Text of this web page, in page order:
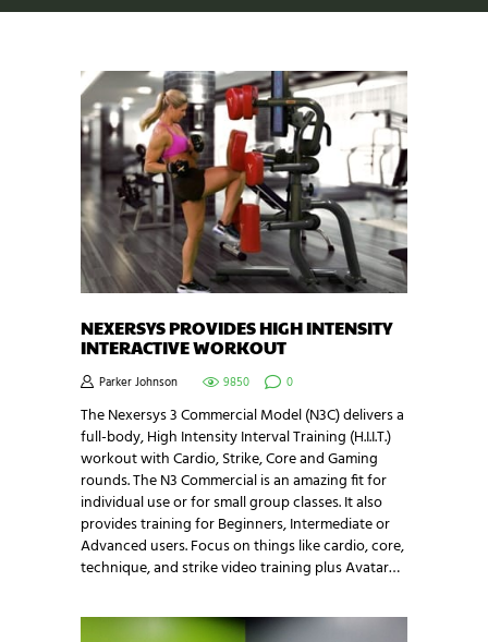
NEXERSYS PROVIDES HIGH INTENSITY
INTERACTIVE WORKOUT
Parker Johnson 9850 0
The Nexersys 3 Commercial Model (N3C) delivers a
full-body, High Intensity Interval Training (H.I.I.T.)
workout with Cardio, Strike, Core and Gaming
rounds. The N3 Commercial is an amazing fit for
individual use or for small group classes. It also
provides training for Beginners, Intermediate or
Advanced users. Focus on things like cardio, core,
technique, and strike video training plus Avatar…